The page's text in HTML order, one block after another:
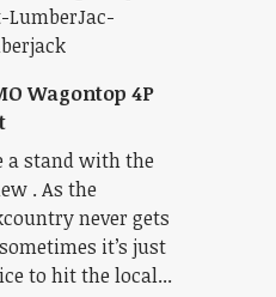
Wagontop 4P
a stand with the
. As the
never gets
it’s just
to hit the local...